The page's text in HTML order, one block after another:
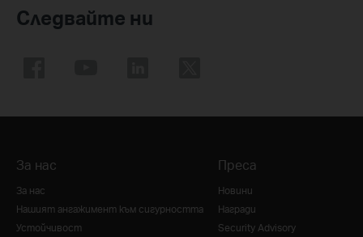
Следвайте ни
За нас
За нас
Нашият ангажимент към сигурността
Устойчивост
Преса
Новини
Награди
Security Advisory